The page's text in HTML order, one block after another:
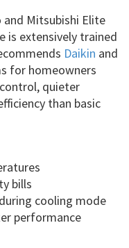
Mitsubishi Elite
is extensively trained
Daikin and
for homeowners
quieter
than basic
bills
cooling mode
performance